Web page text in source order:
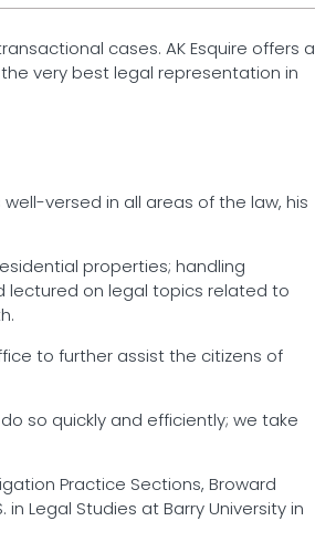
cases. AK Esquire offers a
very best legal representation in
versed in all areas of the law, his
properties; handling
lectured on legal topics related to
to further assist the citizens of
so quickly and efficiently; we take
Practice Sections, Broward
in Legal Studies at Barry University in